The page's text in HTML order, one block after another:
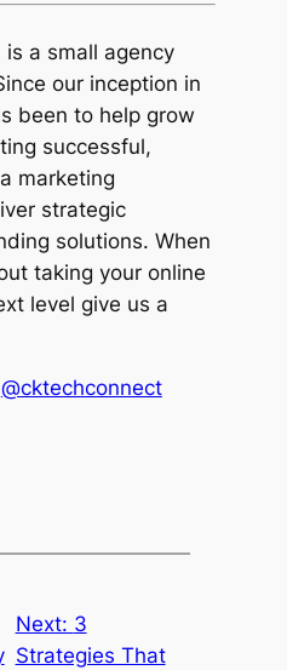
is a small agency
our inception in
been to help grow
successful,
marketing
strategic
solutions. When
taking your online
level give us a
@cktechconnect
Next: 3
Strategies That